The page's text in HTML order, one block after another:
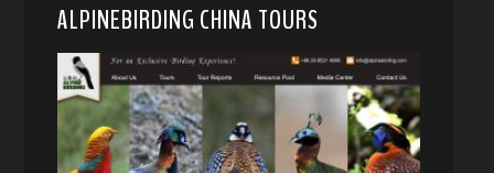
ALPINEBIRDING CHINA TOURS